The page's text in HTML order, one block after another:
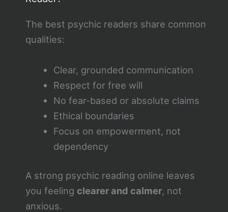
The best psychic readers share common
qualities:
Clear, grounded communication
Respect for free will
No fear-based or absolute claims
Ethical boundaries
Focus on empowerment, not
dependency
A strong psychic reading online leaves
you feeling clearer and calmer, not
anxious.